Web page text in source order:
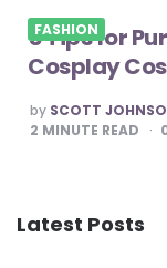
FASHION
5 Tips for
Cosplay
POSTED
BY
by SCOTT
2 MINUTE READ
Latest Posts